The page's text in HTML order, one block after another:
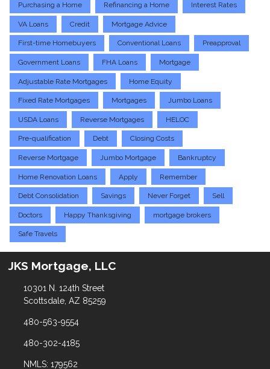
Purchasing a Home Refinancing a Home Interest Rates
VA Loans Credit Mortgage Advice
First-time Homebuyers Conventional Loans Preapproval
Government Loans FHA Loans Mortgage
Adjustable Rate Mortgages Home Equity
Fixed Rate Mortgages Mortgages Jumbo Loans
USDA Loans Reverse Mortgages HELOC
Pre-qualification Debt Closing Costs
Reverse Mortgage Jumbo Mortgage Bankruptcy
Home Renovation Loans Apply Remember
Debt Consolidation Savings Never Forget Sell
Doctors Happy Thanksgiving mortgage brokers
Safe Travels
JKS Mortgage, LLC
10301 N. 124th Street
Scottsdale, AZ 85259
480-563-9554
480-302-4185
NMLS: 179562